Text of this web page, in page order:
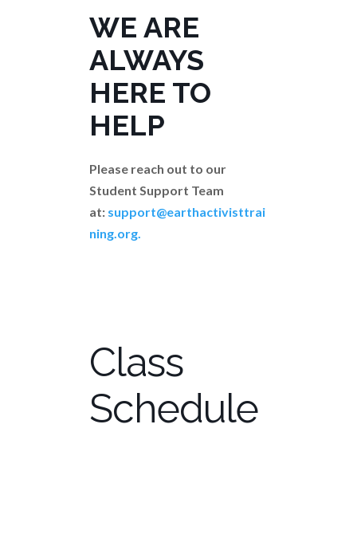
WE ARE
ALWAYS
HERE TO
HELP
Please reach out to our
Student Support Team
at: support@earthactivisttrai
ning.org.
Class
Schedule